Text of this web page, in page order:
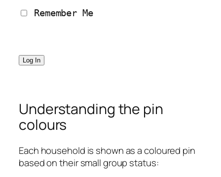
Remember Me
Understanding the pin
colours
Each household is shown as a coloured pin
based on their small group status: